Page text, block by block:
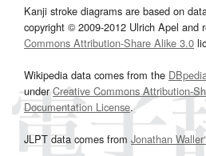
Kanji stroke diagrams are based on
copyright © 2009-2012 Ulrich Apel and
Commons Attribution-Share Alike 3.0
Wikipedia data comes from the
underCreative Commons Attribution-
Documentation License.
JLPT data comes from Jonathan